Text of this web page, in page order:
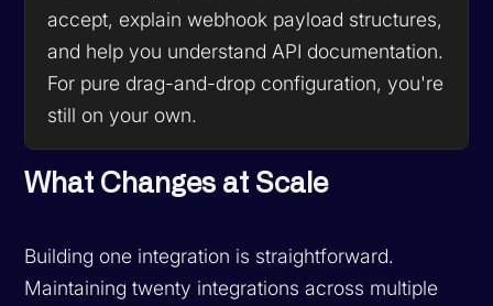
accept, explain webhook payload structures,
and help you understand API documentation.
For pure drag-and-drop configuration, you're
still on your own.
What Changes at Scale
Building one integration is straightforward.
Maintaining twenty integrations across multiple